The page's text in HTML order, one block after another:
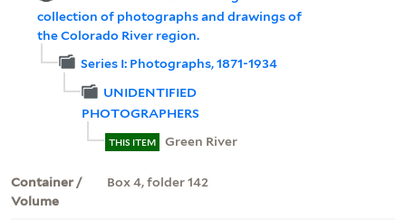
collection of photographs and drawings of
the Colorado River region.
Series I: Photographs, 1871-1934
UNIDENTIFIED
PHOTOGRAPHERS
THIS ITEM Green River
Container /
Volume
Box 4, folder 142